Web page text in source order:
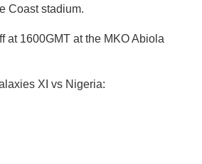
Coast stadium.
at 1600GMT at the MKO Abiola
XI vs Nigeria: